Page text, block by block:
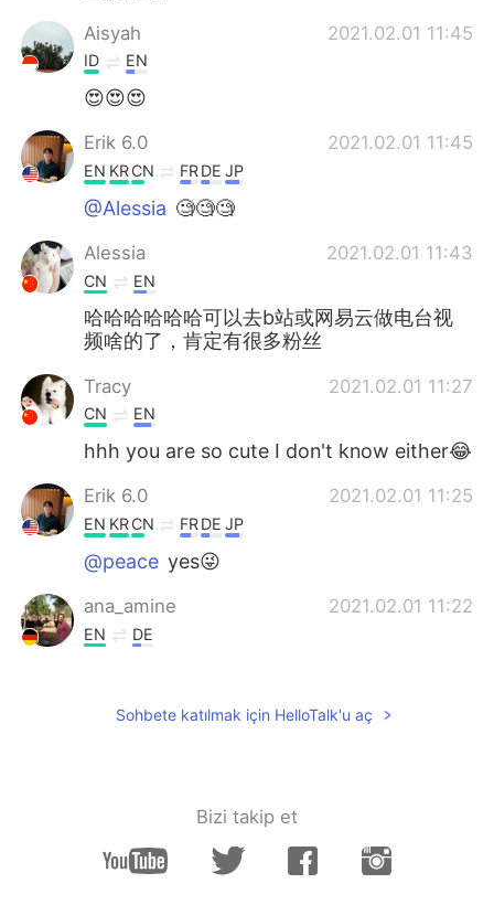
Aisyah 2021.02.01 11:45
ID EN
😍😍😍
Erik 6.0 2021.02.01 11:45
EN KRCN FRDE JP
@Alessia 🧐🧐🧐
Alessia 2021.02.01 11:43
CN EN
哈哈哈哈哈哈可以去b站或网易云做电台视
频啥的了，肯定有很多粉丝
Tracy 2021.02.01 11:27
CN EN
hhh you are so cute I don't know either😂
Erik 6.0 2021.02.01 11:25
EN KRCN FRDE JP
@peace yes😜
ana_amine 2021.02.01 11:22
EN DE
peace 2021.02.01 11:20
to trick me into traveling
Sohbete katılmak için HelloTalk'u aç
Bizi takip et